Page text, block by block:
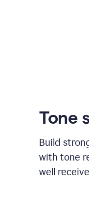
Tone
Build
with tone
well